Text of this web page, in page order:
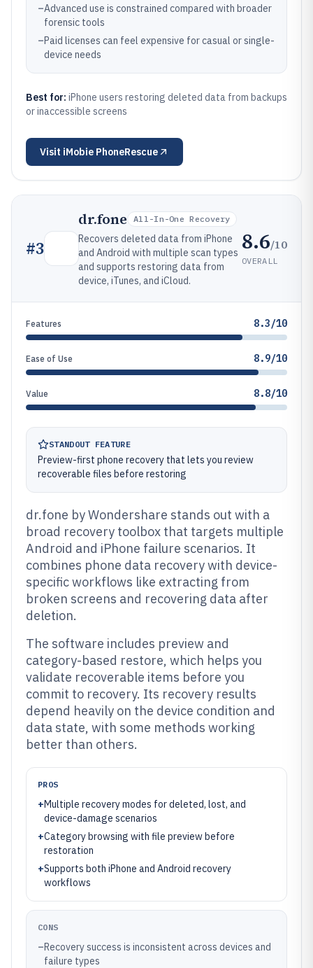
–Advanced use is constrained compared with broader
forensic tools
–Paid licenses can feel expensive for casual or single-
device needs
Best for: iPhone users restoring deleted data from backups
or inaccessible screens
Visit iMobie PhoneRescue
#3
dr.fone All-In-One Recovery
Recovers deleted data from iPhone
and Android with multiple scan types
and supports restoring data from
device, iTunes, and iCloud.
8.6/10
OVERALL
Features 8.3/10
Ease of Use 8.9/10
Value 8.8/10
STANDOUT FEATURE
Preview-first phone recovery that lets you review
recoverable files before restoring
dr.fone by Wondershare stands out with a
broad recovery toolbox that targets multiple
Android and iPhone failure scenarios. It
combines phone data recovery with device-
specific workflows like extracting from
broken screens and recovering data after
deletion.
The software includes preview and
category-based restore, which helps you
validate recoverable items before you
commit to recovery. Its recovery results
depend heavily on the device condition and
data state, with some methods working
better than others.
PROS
+Multiple recovery modes for deleted, lost, and
device-damage scenarios
+Category browsing with file preview before
restoration
+Supports both iPhone and Android recovery
workflows
CONS
–Recovery success is inconsistent across devices and
failure types